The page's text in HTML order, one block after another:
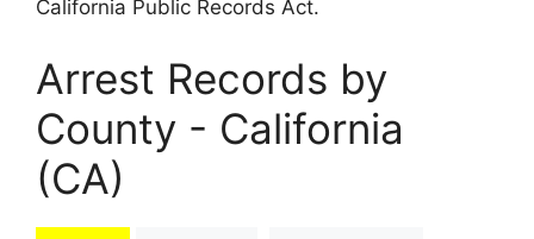
California Public Records Act.
Arrest Records by
County - California
(CA)